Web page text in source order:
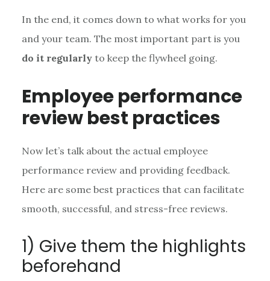
In the end, it comes down to what works for you
and your team. The most important part is you
do it regularlyto keep the flywheel going.
Employee performance
review best practices
Now let’s talk about the actual employee
performance review and providing feedback.
Here are some best practices that can facilitate
smooth, successful, and stress-free reviews.
1) Give them the highlights
beforehand